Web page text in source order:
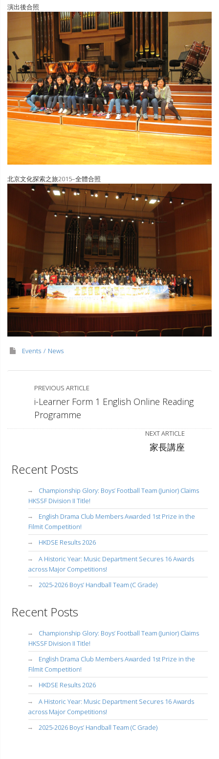
演出後合照
北京文化探索之旅2015–全體合照
Events News
PREVIOUS ARTICLE
i-Learner Form 1 English Online Reading
Programme
NEXT ARTICLE
家長講座
Recent Posts
Championship Glory: Boys’ Football Team (Junior) Claims
HKSSF Division II Title!
English Drama Club Members Awarded 1st Prize in the
Filmit Competition!
HKDSE Results 2026
A Historic Year: Music Department Secures 16 Awards
across Major Competitions!
2025-2026 Boys’ Handball Team (C Grade)
Recent Posts
Championship Glory: Boys’ Football Team (Junior) Claims
HKSSF Division II Title!
English Drama Club Members Awarded 1st Prize in the
Filmit Competition!
HKDSE Results 2026
A Historic Year: Music Department Secures 16 Awards
across Major Competitions!
2025-2026 Boys’ Handball Team (C Grade)